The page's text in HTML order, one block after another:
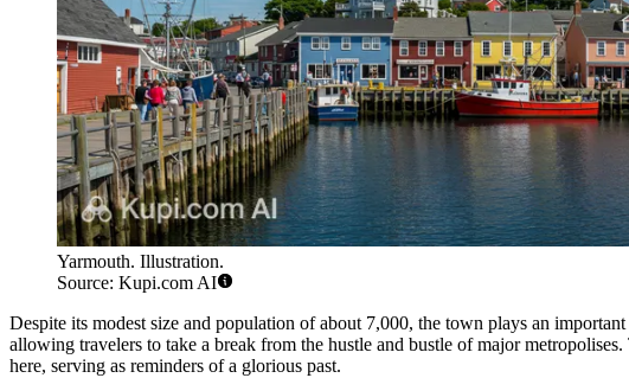
Yarmouth. Illustration.
Source: Kupi.com AI
Despite its modest size and population of about 7,000, the town plays an
allowing travelers to take a break from the hustle and bustle of major metropolises.
here, serving as reminders of a glorious past.